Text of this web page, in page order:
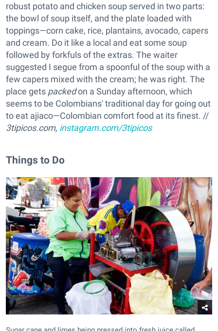
robust potato and chicken soup served in two parts:
the bowl of soup itself, and the plate loaded with
toppings—corn cake, rice, plantains, avocado, capers
and cream. Do it like a local and eat some soup
followed by forkfuls of the extras. The waiter
suggested I segue from a spoonful of the soup with a
few capers mixed with the cream; he was right. The
place gets packedon a Sunday afternoon, which
seems to be Colombians' traditional day for going out
to eat ajiaco—Colombian comfort food at its finest. //
3tipicos.com, instagram.com/3tipicos
Things to Do